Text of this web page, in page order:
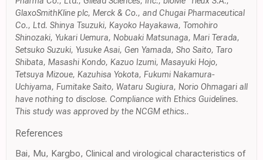
GlaxoSmithKline plc, Merck & Co., and Chugai Pharmaceutical
Co., Ltd. Shinya Tsuzuki, Kayoko Hayakawa, Tomohiro
Shinozaki, Yukari Uemura, Nobuaki Matsunaga, Mari Terada,
Setsuko Suzuki, Yusuke Asai, Gen Yamada, Sho Saito, Taro
Shibata, Masashi Kondo, Kazuo Izumi, Masayuki Hojo,
Tetsuya Mizoue, Kazuhisa Yokota, Fukumi Nakamura-
Uchiyama, Fumitake Saito, Wataru Sugiura, Norio Ohmagari all
have nothing to disclose. Compliance with Ethics Guidelines.
This study was approved by the NCGM ethics..
References
Bai, Mu, Kargbo, Clinical and virological characteristics of